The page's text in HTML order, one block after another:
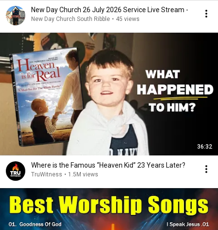
New Day Church 26 July 2026 Service Live Stream -
New Day Church South Ribble • 45 views
36:32
Where is the Famous “Heaven Kid” 23 Years Later?
TruWitness • 1.5M views